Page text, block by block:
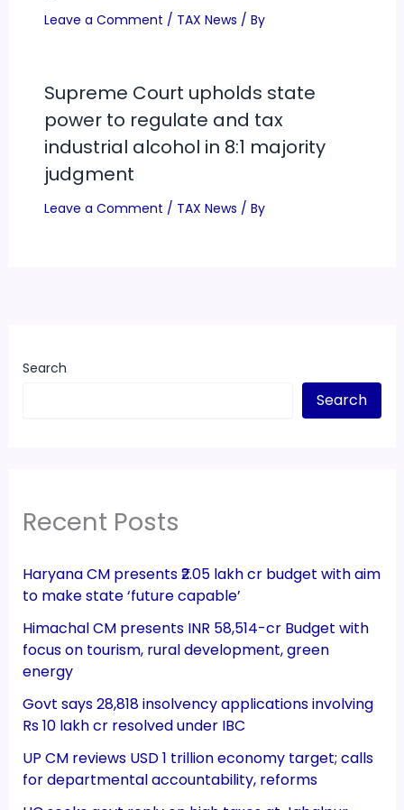
Leave a Comment / TAX News / By
Supreme Court upholds state
power to regulate and tax
industrial alcohol in 8:1 majority
judgment
Leave a Comment / TAX News / By
Search
Search
Recent Posts
Haryana CM presents ₹2.05 lakh cr budget with aim
to make state ‘future capable’
Himachal CM presents INR 58,514-cr Budget with
focus on tourism, rural development, green
energy
Govt says 28,818 insolvency applications involving
Rs 10 lakh cr resolved under IBC
UP CM reviews USD 1 trillion economy target; calls
for departmental accountability, reforms